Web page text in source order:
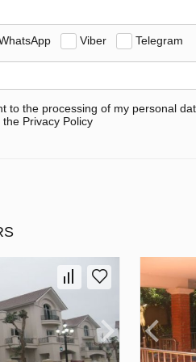
Viber Telegram
to the processing of my personal
Privacy Policy